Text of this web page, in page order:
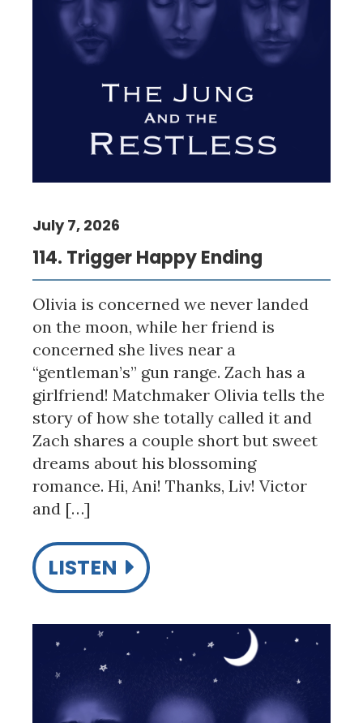
114. Trigger Happy Ending
July 7, 2026
Olivia is concerned we never landed
on the moon, while her friend is
concerned she lives near a
“gentleman’s” gun range. Zach has a
girlfriend! Matchmaker Olivia tells the
story of how she totally called it and
Zach shares a couple short but sweet
dreams about his blossoming
romance. Hi, Ani! Thanks, Liv! Victor
and […]
LISTEN